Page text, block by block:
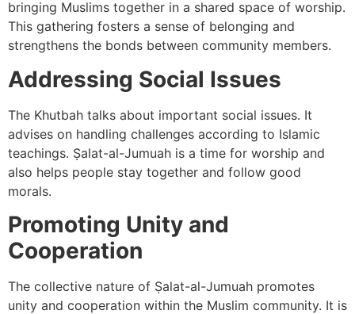
bringing Muslims together in a shared space of worship.
This gathering fosters a sense of belonging and
strengthens the bonds between community members.
Addressing Social Issues
The Khutbah talks about important social issues. It
advises on handling challenges according to Islamic
teachings. Ṣalat-al-Jumuah is a time for worship and
also helps people stay together and follow good
morals.
Promoting Unity and
Cooperation
The collective nature of Ṣalat-al-Jumuah promotes
unity and cooperation within the Muslim community. It is